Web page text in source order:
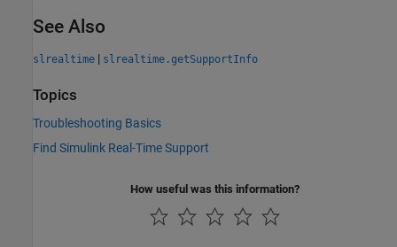
See Also
slrealtime | slrealtime.getSupportInfo
Topics
Troubleshooting Basics
Find Simulink Real-Time Support
How useful was this information?